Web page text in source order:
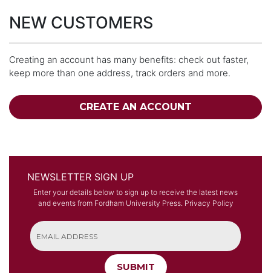
NEW CUSTOMERS
Creating an account has many benefits: check out faster,
keep more than one address, track orders and more.
CREATE AN ACCOUNT
NEWSLETTER SIGN UP
Enter your details below to sign up to receive the latest news
and events from Fordham University Press. Privacy Policy
SUBMIT